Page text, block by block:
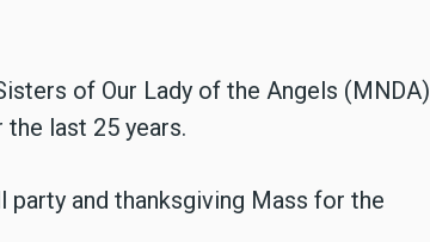
of Our Lady of the Angels (MNDA)
the last 25 years.
party and thanksgiving Mass for the